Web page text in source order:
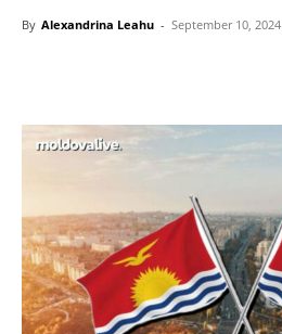
By Alexandrina Leahu - September 10, 2024